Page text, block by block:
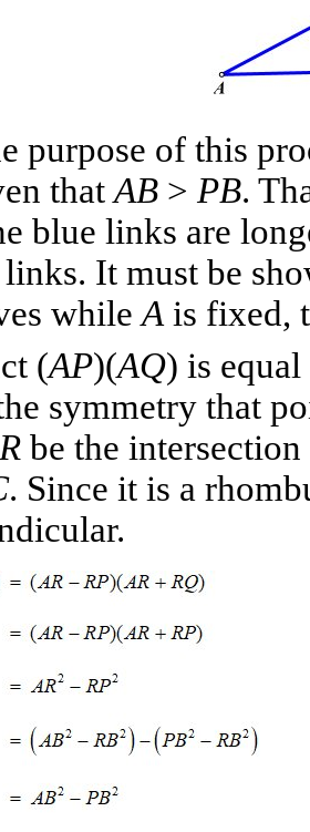
purpose of this
thatAB > PB.
blue links are
links. It must be
whileA is fixed,
(AP)(AQ) is
symmetry that
R be the
. Since it is a